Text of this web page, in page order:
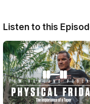
Listen to this